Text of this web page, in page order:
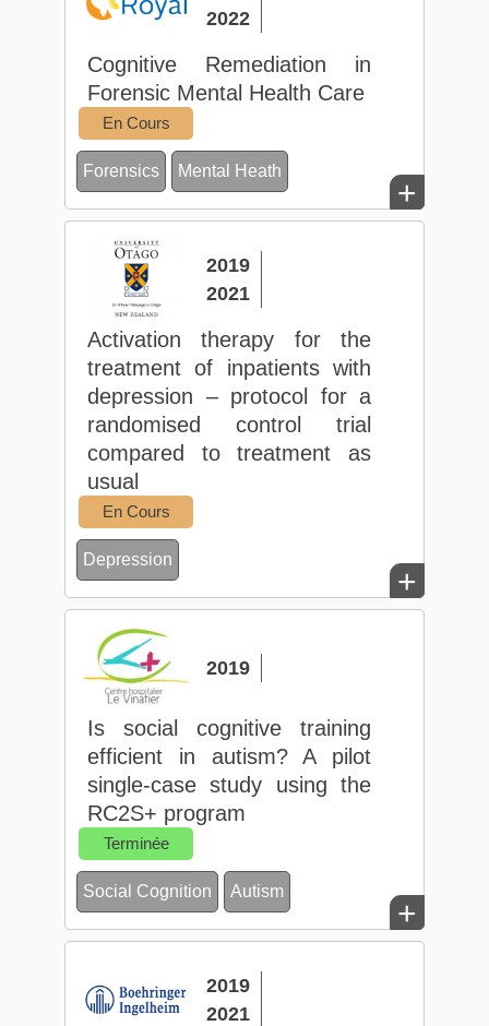
2022
Cognitive Remediation in
Forensic Mental Health Care
En Cours
Forensics Mental Heath
+
2019
2021
Activation therapy for the
treatment of inpatients with
depression – protocol for a
randomised control trial
compared to treatment as
usual
En Cours
Depression
+
2019
Is social cognitive training
efficient in autism? A pilot
single-case study using the
RC2S+ program
Terminée
Social Cognition Autism
+
2019
2021